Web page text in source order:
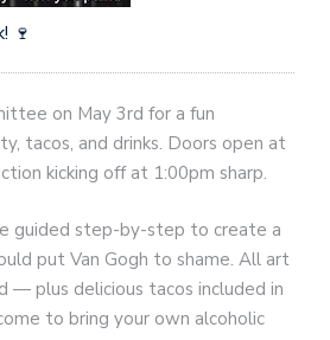
🍷
on May 3rd for a fun
tacos, and drinks. Doors open at
kicking off at 1:00pm sharp.
guided step-by-step to create a
put Van Gogh to shame. All art
— plus delicious tacos included in
to bring your own alcoholic